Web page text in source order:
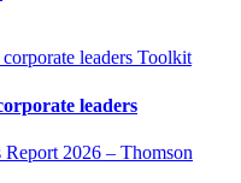
Toolkit
leaders